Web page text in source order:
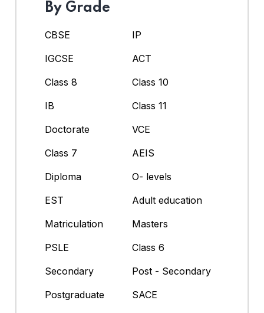
By Grade
CBSE
IP
IGCSE
ACT
Class 8
Class 10
IB
Class 11
Doctorate
VCE
Class 7
AEIS
Diploma
O- levels
EST
Adult education
Matriculation
Masters
PSLE
Class 6
Secondary
Post - Secondary
Postgraduate
SACE